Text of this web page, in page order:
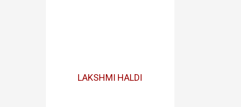
LAKSHMI HALDI